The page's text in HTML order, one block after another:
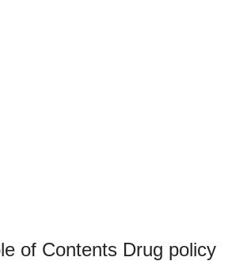
of Contents Drug policy